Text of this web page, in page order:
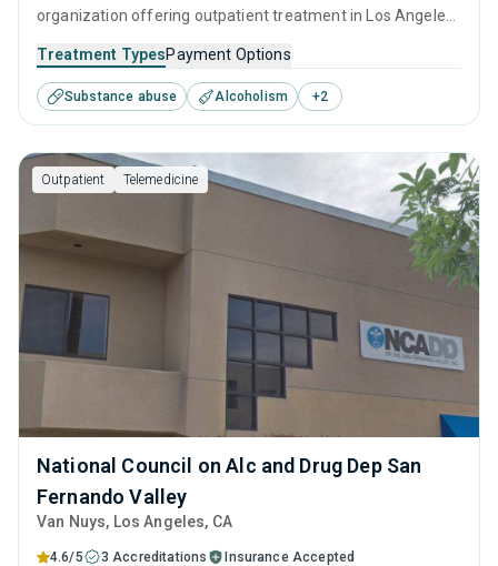
organization offering outpatient treatment in Los Angeles,
substance use disorders. This center offers programs for
substance use treatment including anger management,
brief intervention, cognitive behavioral therapy,
contingency management and motivational interviewing.
Treatment TypesPayment Options
Substance abuse Alcoholism +2
Outpatient Telemedicine
National Council on Alc and Drug Dep San
Fernando Valley
Van Nuys, Los Angeles, CA
4.6/5 3 Accreditations
Insurance Accepted